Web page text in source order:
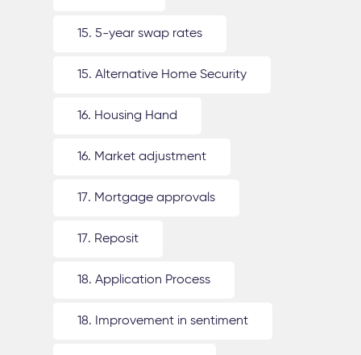
15. 5-year swap rates
15. Alternative Home Security
16. Housing Hand
16. Market adjustment
17. Mortgage approvals
17. Reposit
18. Application Process
18. Improvement in sentiment